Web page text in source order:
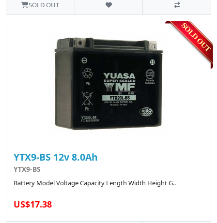
SOLD OUT
YTX9-BS 12v 8.0Ah
YTX9-BS
Battery Model Voltage Capacity Length Width Height G..
US$17.38